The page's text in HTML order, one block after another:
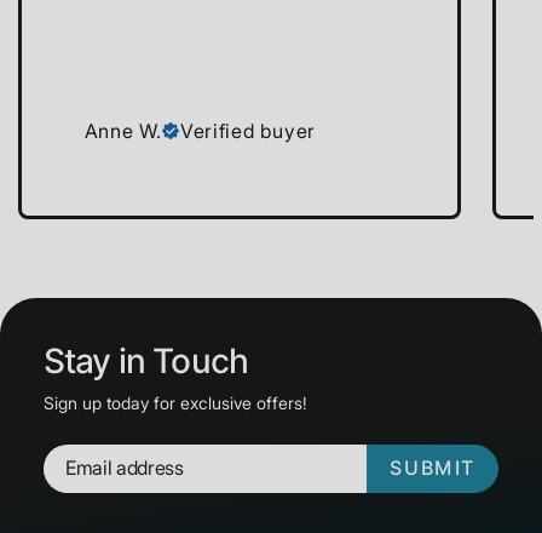
Anne W. Verified buyer
Stay in Touch
Sign up today for exclusive offers!
SUBMIT